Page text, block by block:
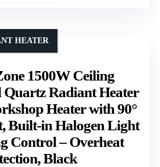
1500W Ceiling
Radiant Heater
Heater with 90°
Built-in Halogen Light
Control – Overheat
Black
HEATER